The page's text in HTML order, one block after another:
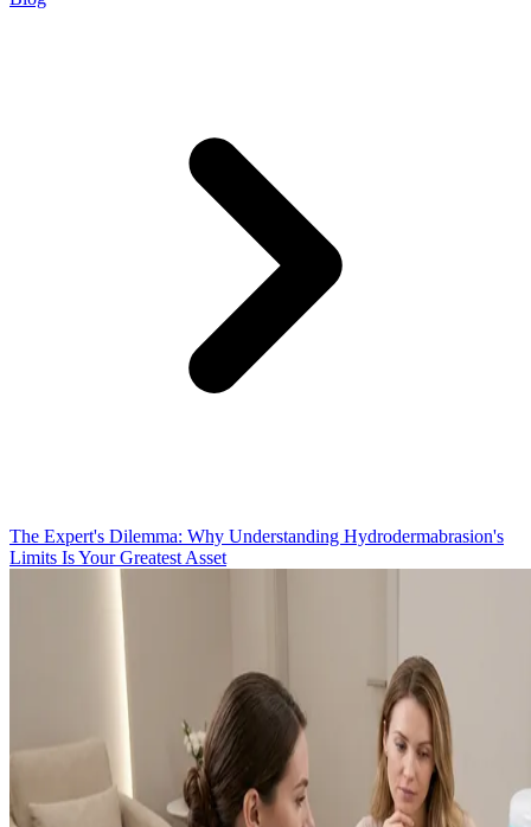
The Expert's Dilemma: Why Understanding Hydrodermabrasion's
Limits Is Your Greatest Asset